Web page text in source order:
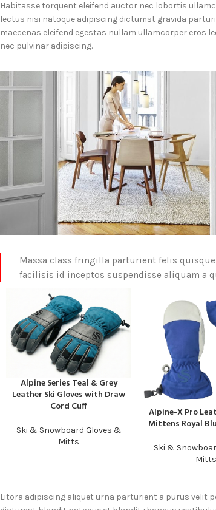
Habitasse torquent eleifend auctor nec lobortis
lectus nisi natoque adipiscing dictumst gravida
maecenas eleifend egestas nullam ullamcorper
nec pulvinar adipiscing.
Massa class fringilla parturient felis
facilisis id inceptos suspendisse aliquam a
READ MORE
Alpine Series Teal & Grey
Leather Ski Gloves with Draw
Cord Cuff
Ski & Snowboard Gloves &
Mitts
READ MORE
Alpine-X Pro
Mittens Royal
Ski &
Mitts
Litora adipiscing aliquet urna parturient a purus velit